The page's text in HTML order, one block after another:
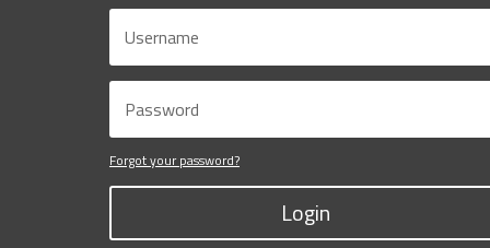
Forgot your password?
Login